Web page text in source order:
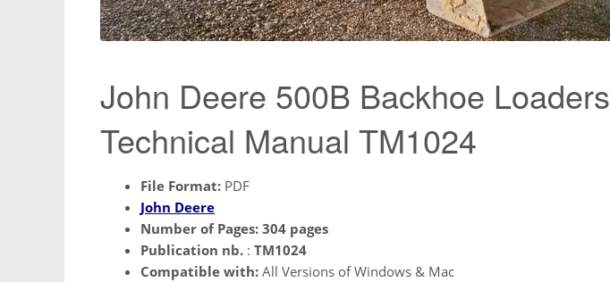
John Deere 500B Backhoe Loaders
Technical Manual TM1024
File Format: PDF
John Deere
Number of Pages: 304 pages
Publication nb. : TM1024
Compatible with: All Versions of Windows & Mac